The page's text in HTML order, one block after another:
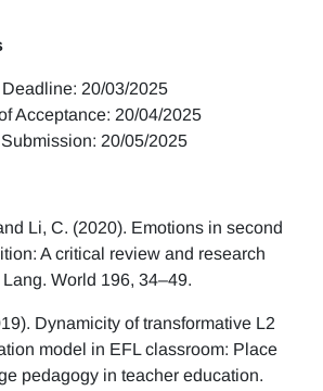
20/03/2025
Acceptance: 20/04/2025
20/05/2025
Li, C. (2020). Emotions in second
A critical review and research
World 196, 34–49.
Dynamicity of transformative L2
model in EFL classroom: Place
pedagogy in teacher education.